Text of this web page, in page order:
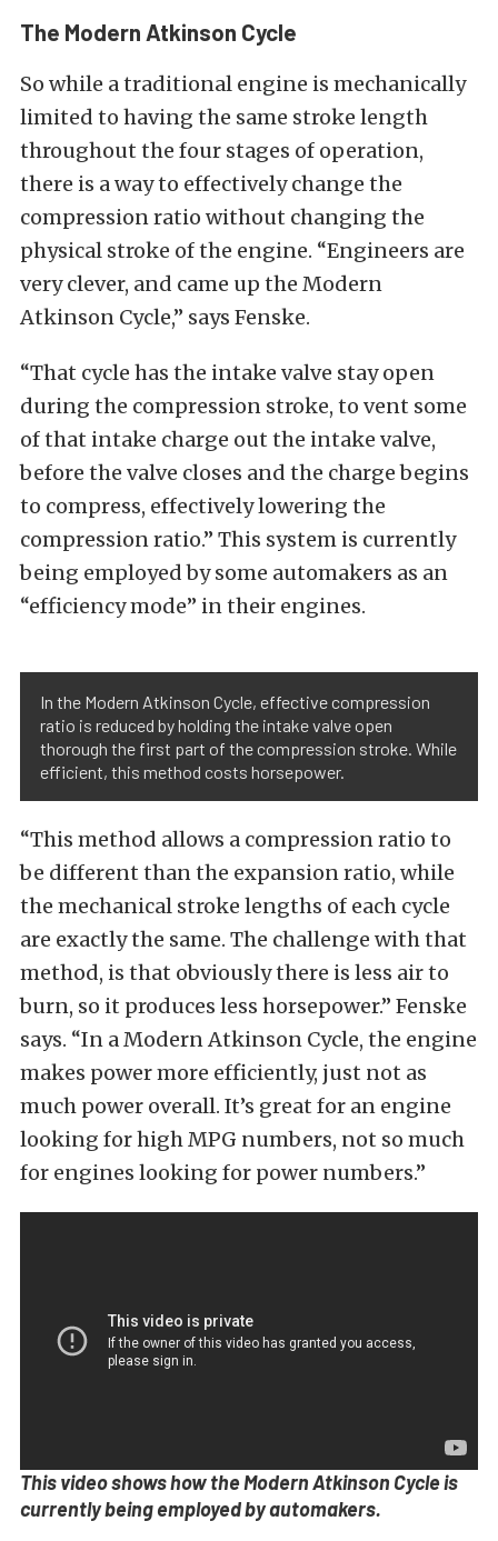
The Modern Atkinson Cycle
So while a traditional engine is mechanically
limited to having the same stroke length
throughout the four stages of operation,
there is a way to effectively change the
compression ratio without changing the
physical stroke of the engine. “Engineers are
very clever, and came up the Modern
Atkinson Cycle,” says Fenske.
“That cycle has the intake valve stay open
during the compression stroke, to vent some
of that intake charge out the intake valve,
before the valve closes and the charge begins
to compress, effectively lowering the
compression ratio.” This system is currently
being employed by some automakers as an
“efficiency mode” in their engines.
In the Modern Atkinson Cycle, effective compression
ratio is reduced by holding the intake valve open
thorough the first part of the compression stroke. While
efficient, this method costs horsepower.
“This method allows a compression ratio to
be different than the expansion ratio, while
the mechanical stroke lengths of each cycle
are exactly the same. The challenge with that
method, is that obviously there is less air to
burn, so it produces less horsepower.” Fenske
says. “In a Modern Atkinson Cycle, the engine
makes power more efficiently, just not as
much power overall. It’s great for an engine
looking for high MPG numbers, not so much
for engines looking for power numbers.”
This video shows how the Modern Atkinson Cycle is
currently being employed by automakers.